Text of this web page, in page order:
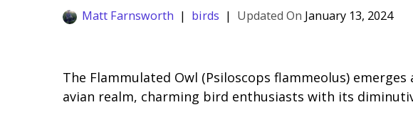
Matt Farnsworth birds January 13, 2024
The Flammulated Owl (Psiloscops flammeolus)
avian realm, charming bird enthusiasts with its